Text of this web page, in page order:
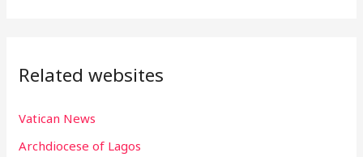
Related websites
Vatican News
Archdiocese of Lagos